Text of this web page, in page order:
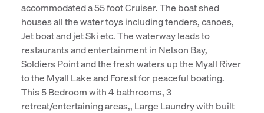
accommodated a 55 foot Cruiser. The boat shed
houses all the water toys including tenders, canoes,
Jet boat and jet Ski etc. The waterway leads to
restaurants and entertainment in Nelson Bay,
Soldiers Point and the fresh waters up the Myall River
to the Myall Lake and Forest for peaceful boating.
This 5 Bedroom with 4 bathrooms, 3
retreat/entertaining areas,, Large Laundry with built